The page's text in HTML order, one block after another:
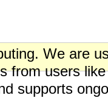
We are
from users
supports